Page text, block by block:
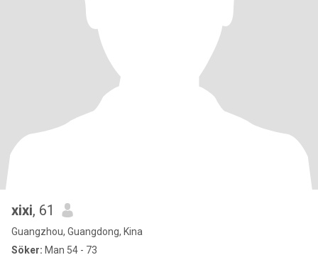
xixi, 61
Guangzhou, Guangdong, Kina
Söker: Man 54 - 73